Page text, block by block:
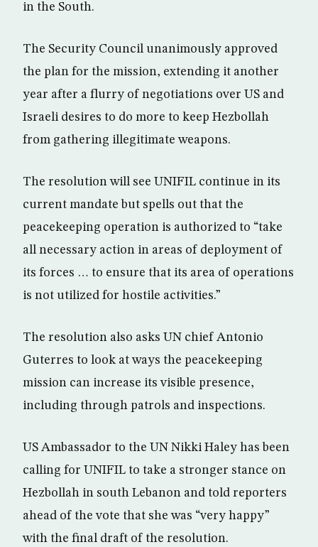
in the South.
The Security Council unanimously approved
the plan for the mission, extending it another
year after a flurry of negotiations over US and
Israeli desires to do more to keep Hezbollah
from gathering illegitimate weapons.
The resolution will see UNIFIL continue in its
current mandate but spells out that the
peacekeeping operation is authorized to “take
all necessary action in areas of deployment of
its forces … to ensure that its area of operations
is not utilized for hostile activities.”
The resolution also asks UN chief Antonio
Guterres to look at ways the peacekeeping
mission can increase its visible presence,
including through patrols and inspections.
US Ambassador to the UN Nikki Haley has been
calling for UNIFIL to take a stronger stance on
Hezbollah in south Lebanon and told reporters
ahead of the vote that she was “very happy”
with the final draft of the resolution.